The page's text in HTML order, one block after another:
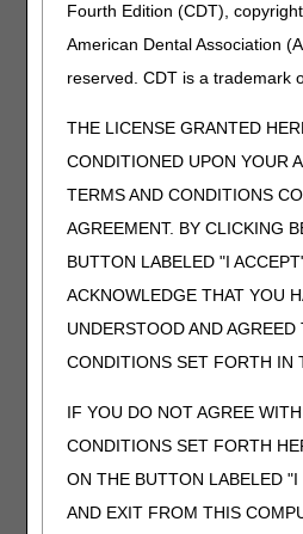
Fourth Edition (CDT),
American Dental Association
reserved. CDT is a trademark
THE LICENSE GRANTED
CONDITIONED UPON YOUR
TERMS AND CONDITIONS
AGREEMENT. BY CLICKING
BUTTON LABELED "I
ACKNOWLEDGE THAT YOU
UNDERSTOOD AND
CONDITIONS SET FORTH IN
IF YOU DO NOT AGREE
CONDITIONS SET FORTH
ON THE BUTTON LABELED
AND EXIT FROM THIS
the definition of any Medicare
The GY modifier indicates that
statutorily excluded or does not
related supplies/accessories are
§1861(s)(6)). Claims submitted
denied as statutorily noncovered
liable for the excluded services.
GZ – Item or service not
(expected to be denied as not
When a Medicare claim denial is
item or service does not meet
the supplier chooses to accept
denial, the supplier must append
the supplier does not have a
on file. Claims submitted with the